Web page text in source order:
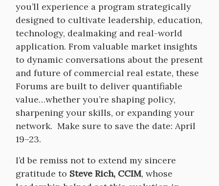
you’ll experience a program strategically
designed to cultivate leadership, education,
technology, dealmaking and real-world
application. From valuable market insights
to dynamic conversations about the present
and future of commercial real estate, these
Forums are built to deliver quantifiable
value…whether you’re shaping policy,
sharpening your skills, or expanding your
network. Make sure to save the date: April
19–23.
I’d be remiss not to extend my sincere
gratitude to Steve Rich, CCIM, whose